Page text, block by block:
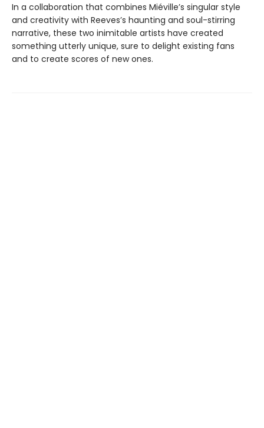
In a collaboration that combines Miéville’s singular style
and creativity with Reeves’s haunting and soul-stirring
narrative, these two inimitable artists have created
something utterly unique, sure to delight existing fans
and to create scores of new ones.